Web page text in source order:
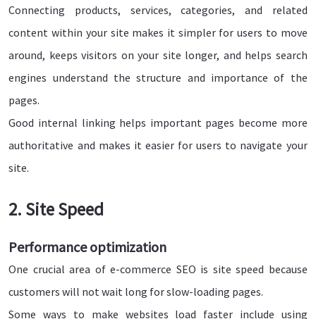
Connecting products, services, categories, and related
content within your site makes it simpler for users to move
around, keeps visitors on your site longer, and helps search
engines understand the structure and importance of the
pages.
Good internal linking helps important pages become more
authoritative and makes it easier for users to navigate your
site.
2. Site Speed
Performance optimization
One crucial area of e-commerce SEO is site speed because
customers will not wait long for slow-loading pages.
Some ways to make websites load faster include using